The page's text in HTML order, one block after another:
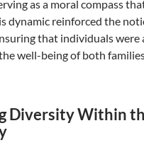
as a moral compass
dynamic reinforced the
that individuals were
well-being of both
Diversity Within